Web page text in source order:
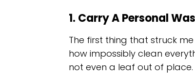
1. Carry A Personal
The first thing that struck
how impossibly clean
not even a leaf out of